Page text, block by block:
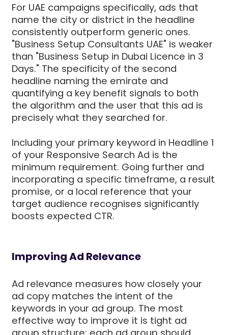
For UAE campaigns specifically, ads that
name the city or district in the headline
consistently outperform generic ones.
"Business Setup Consultants UAE" is weaker
than "Business Setup in Dubai Licence in 3
Days." The specificity of the second
headline naming the emirate and
quantifying a key benefit signals to both
the algorithm and the user that this ad is
precisely what they searched for.
Including your primary keyword in Headline 1
of your Responsive Search Ad is the
minimum requirement. Going further and
incorporating a specific timeframe, a result
promise, or a local reference that your
target audience recognises significantly
boosts expected CTR.
Improving Ad Relevance
Ad relevance measures how closely your
ad copy matches the intent of the
keywords in your ad group. The most
effective way to improve it is tight ad